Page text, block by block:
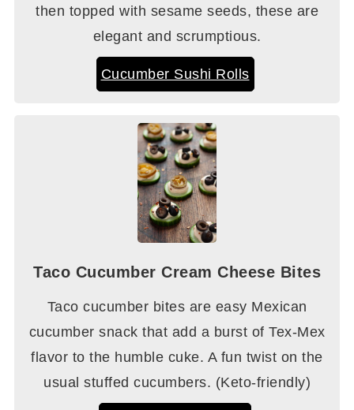
then topped with sesame seeds, these are
elegant and scrumptious.
Cucumber Sushi Rolls
Taco Cucumber Cream Cheese Bites
Taco cucumber bites are easy Mexican
cucumber snack that add a burst of Tex-Mex
flavor to the humble cuke. A fun twist on the
usual stuffed cucumbers. (Keto-friendly)